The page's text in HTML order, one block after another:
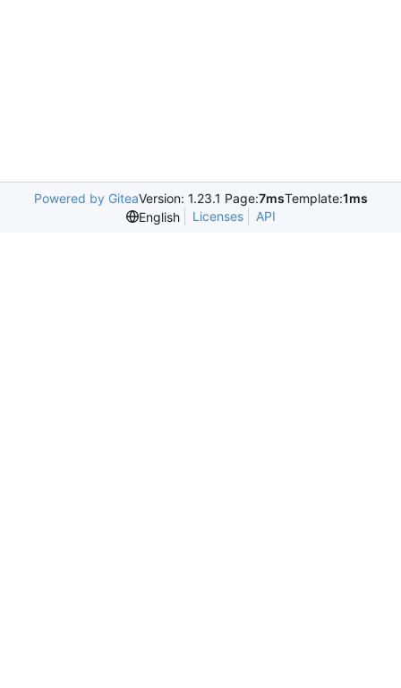
Powered by GiteaVersion: 1.23.1 Page:7msTemplate:1ms
English
Licenses API